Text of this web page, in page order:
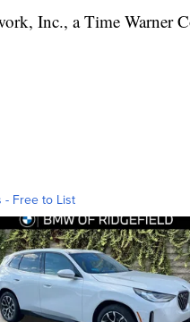
Inc., a Time Warner
- Free to List